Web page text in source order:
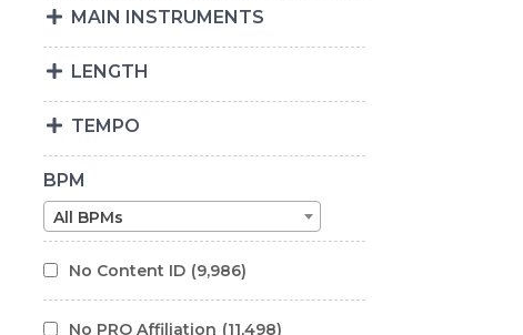
MAIN INSTRUMENTS
LENGTH
TEMPO
BPM
All BPMs
No Content ID (9,986)
No PRO Affiliation (11,498)